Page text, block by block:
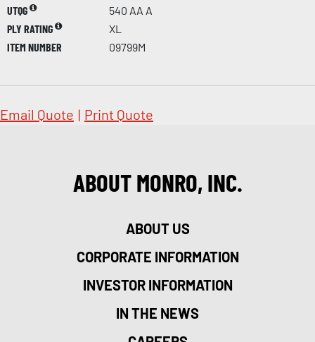
UTQG
540 AA A
PLY RATING
XL
ITEM NUMBER
09799M
Email Quote | Print Quote
ABOUT MONRO, INC.
ABOUT US
CORPORATE INFORMATION
INVESTOR INFORMATION
IN THE NEWS